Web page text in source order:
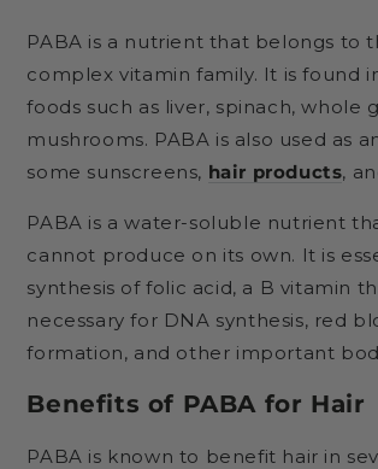
PABA is a nutrient that belongs to
complex vitamin family. It is found
foods such as liver, spinach, whole
mushrooms. PABA is also used as
some sunscreens, hair products,
PABA is a water-soluble nutrient
cannot produce on its own. It is
synthesis of folic acid, a B vitamin
necessary for DNA synthesis, red
formation, and other important
Benefits of PABA for Hair
PABA is known to benefit hair in